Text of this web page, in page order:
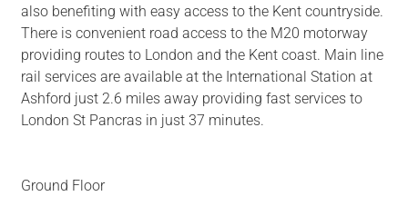
also benefiting with easy access to the Kent countryside.
There is convenient road access to the M20 motorway
providing routes to London and the Kent coast. Main line
rail services are available at the International Station at
Ashford just 2.6 miles away providing fast services to
London St Pancras in just 37 minutes.
Ground Floor